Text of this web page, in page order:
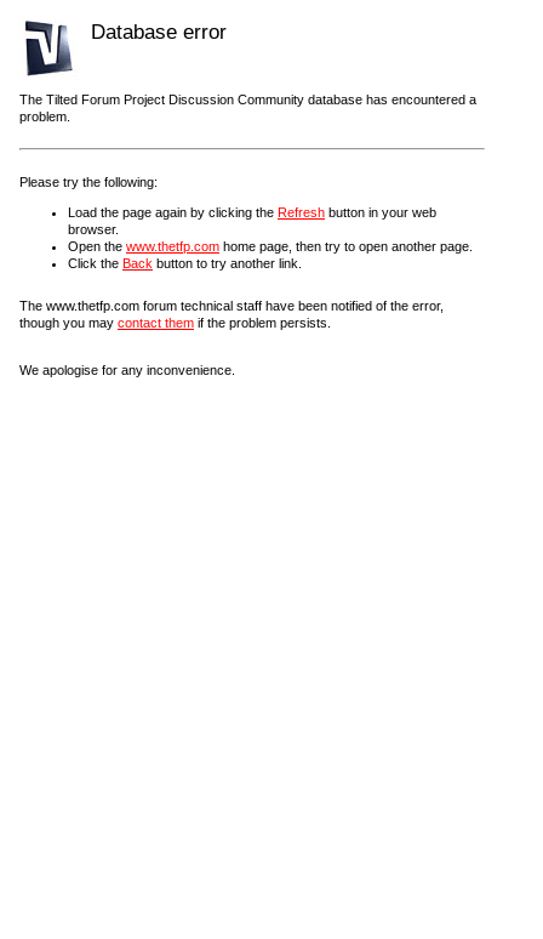
Database error
The Tilted Forum Project Discussion Community database has encountered a
problem.
Please try the following:
Load the page again by clicking the Refresh button in your web
browser.
Open the www.thetfp.com home page, then try to open another page.
Click the Back button to try another link.
The www.thetfp.com forum technical staff have been notified of the error,
though you may contact them if the problem persists.
We apologise for any inconvenience.